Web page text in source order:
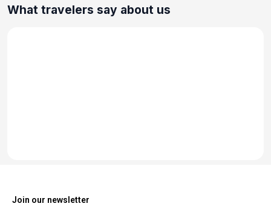
What travelers say about us
Join our newsletter